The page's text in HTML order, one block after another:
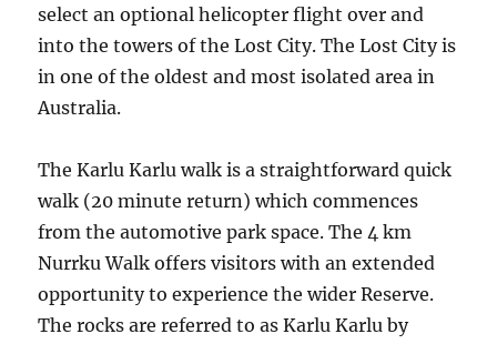
select an optional helicopter flight over and
into the towers of the Lost City. The Lost City is
in one of the oldest and most isolated area in
Australia.
The Karlu Karlu walk is a straightforward quick
walk (20 minute return) which commences
from the automotive park space. The 4 km
Nurrku Walk offers visitors with an extended
opportunity to experience the wider Reserve.
The rocks are referred to as Karlu Karlu by